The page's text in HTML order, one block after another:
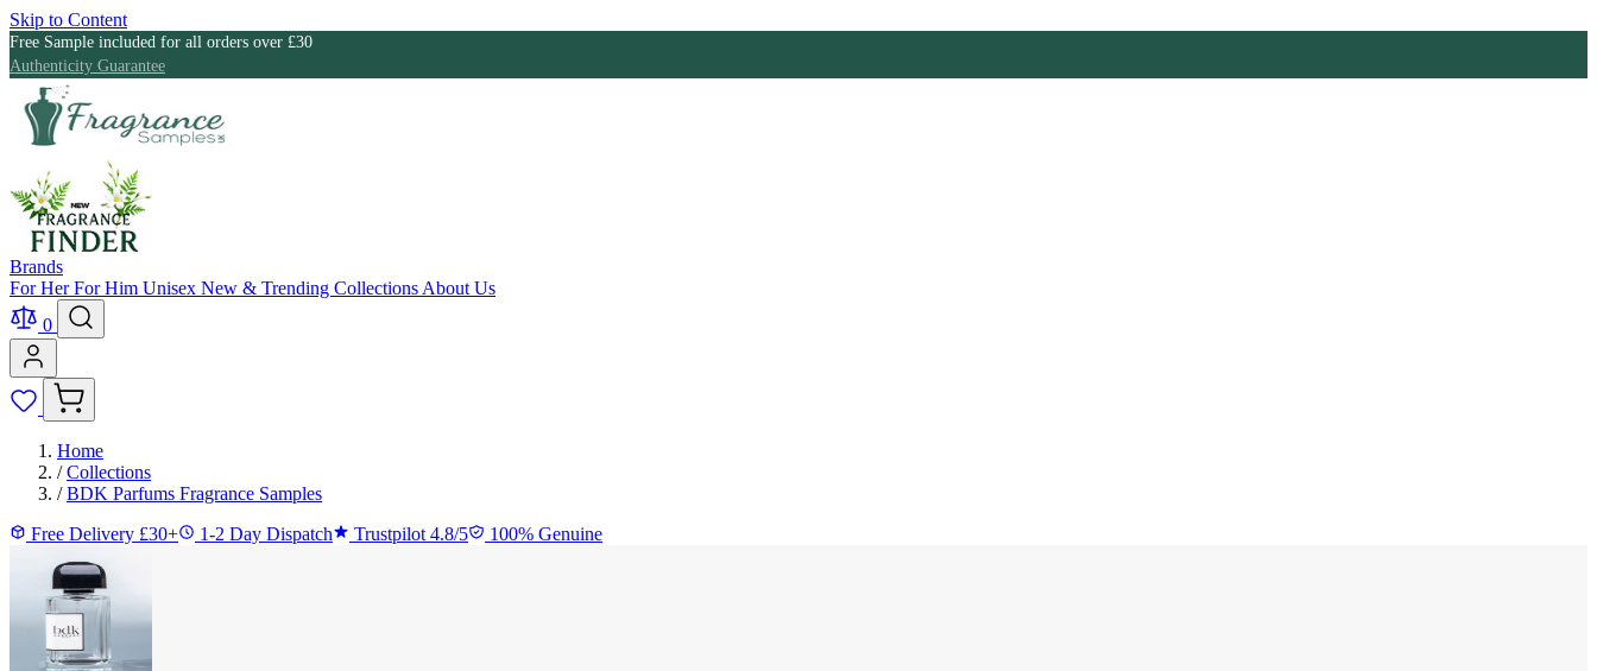
Skip to Content
Free Sample included for all orders over £30
Authenticity Guarantee
Brands
For HerFor Him Unisex New & Trending Collections About Us
0
Home
/ Collections
/ BDK Parfums Fragrance Samples
Free Delivery £30+
1-2 Day Dispatch Trustpilot 4.8/5 100% Genuine